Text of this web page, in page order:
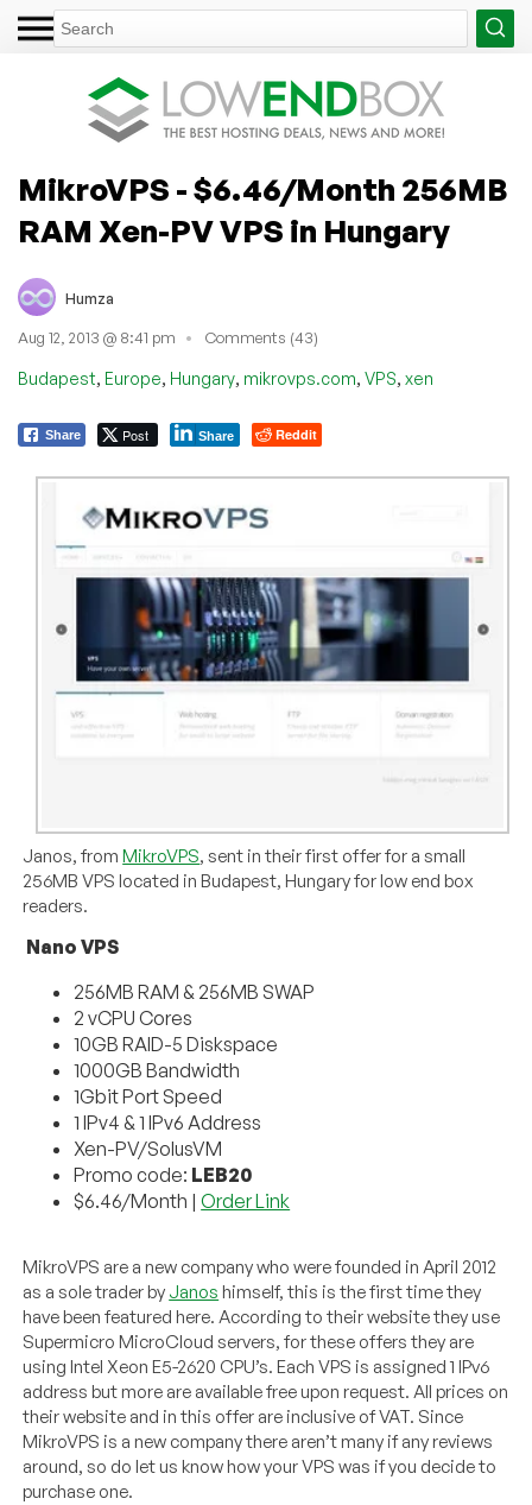
MikroVPS - $6.46/Month 256MB
RAM Xen-PV VPS in Hungary
Humza
Aug 12, 2013 @ 8:41 pm Comments (43)
Budapest, Europe, Hungary, mikrovps.com, VPS, xen
Share Post Share Reddit
Janos, fromMikroVPS, sent in their first offer for a small
256MB VPS located in Budapest, Hungary for low end box
readers.
Nano VPS
256MB RAM & 256MB SWAP
2 vCPU Cores
10GB RAID-5 Diskspace
1000GB Bandwidth
1Gbit Port Speed
1 IPv4 & 1 IPv6 Address
Xen-PV/SolusVM
Promo code: LEB20
$6.46/Month |Order Link
MikroVPS are a new company who were founded in April 2012
as a sole trader by Janos himself, this is the first time they
have been featured here. According to their website they use
Supermicro MicroCloud servers, for these offers they are
using Intel Xeon E5-2620 CPU’s. Each VPS is assigned 1 IPv6
address but more are available free upon request. All prices on
their website and in this offer are inclusive of VAT. Since
MikroVPS is a new company there aren’t many if any reviews
around, so do let us know how your VPS was if you decide to
purchase one.